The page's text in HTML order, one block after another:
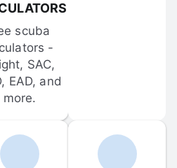
scuba
-
SAC,
EAD, and
more.